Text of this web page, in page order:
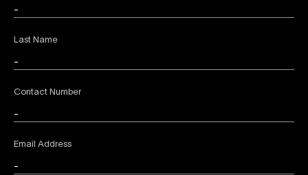
Last Name
Contact Number
Email Address